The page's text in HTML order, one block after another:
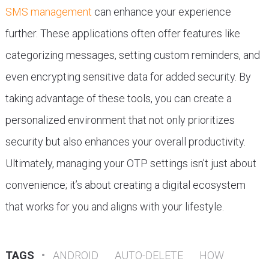
SMS management can enhance your experience
further. These applications often offer features like
categorizing messages, setting custom reminders, and
even encrypting sensitive data for added security. By
taking advantage of these tools, you can create a
personalized environment that not only prioritizes
security but also enhances your overall productivity.
Ultimately, managing your OTP settings isn’t just about
convenience; it’s about creating a digital ecosystem
that works for you and aligns with your lifestyle.
TAGS • ANDROID AUTO-DELETE
HOW